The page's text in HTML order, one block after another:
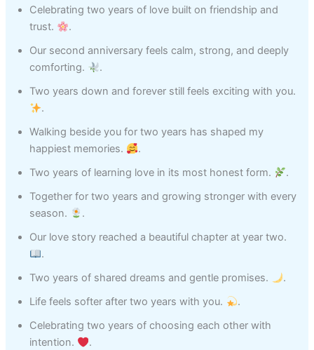
Celebrating two years of love built on friendship and
trust.
.
Our second anniversary feels calm, strong, and deeply
comforting.
.
Two years down and forever still feels exciting with you.
.
Walking beside you for two years has shaped my
happiest memories.
.
Two years of learning love in its most honest form.
.
Together for two years and growing stronger with every
season.
.
Our love story reached a beautiful chapter at year two.
.
Two years of shared dreams and gentle promises.
.
Life feels softer after two years with you.
.
Celebrating two years of choosing each other with
intention.
.